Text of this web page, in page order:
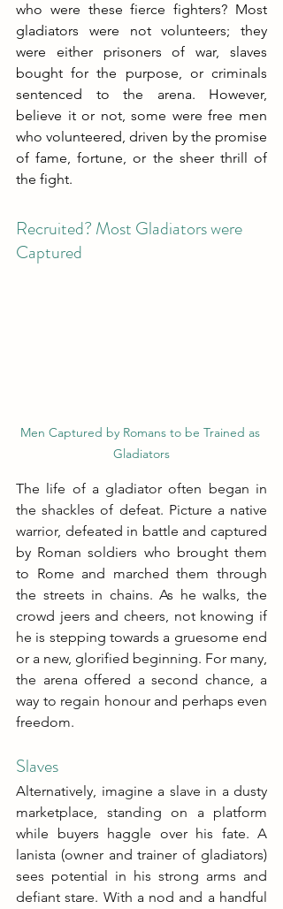
who were these fierce fighters? Most
gladiators were not volunteers; they
were either prisoners of war, slaves
bought for the purpose, or criminals
sentenced to the arena. However,
believe it or not, some were free men
who volunteered, driven by the promise
of fame, fortune, or the sheer thrill of
the fight.
Recruited? Most Gladiators were
Captured
Men Captured by Romans to be Trained as
Gladiators
The life of a gladiator often began in
the shackles of defeat. Picture a native
warrior, defeated in battle and captured
by Roman soldiers who brought them
to Rome and marched them through
the streets in chains. As he walks, the
crowd jeers and cheers, not knowing if
he is stepping towards a gruesome end
or a new, glorified beginning. For many,
the arena offered a second chance, a
way to regain honour and perhaps even
freedom.
Slaves
Alternatively, imagine a slave in a dusty
marketplace, standing on a platform
while buyers haggle over his fate. A
lanista (owner and trainer of gladiators)
sees potential in his strong arms and
defiant stare. With a nod and a handful